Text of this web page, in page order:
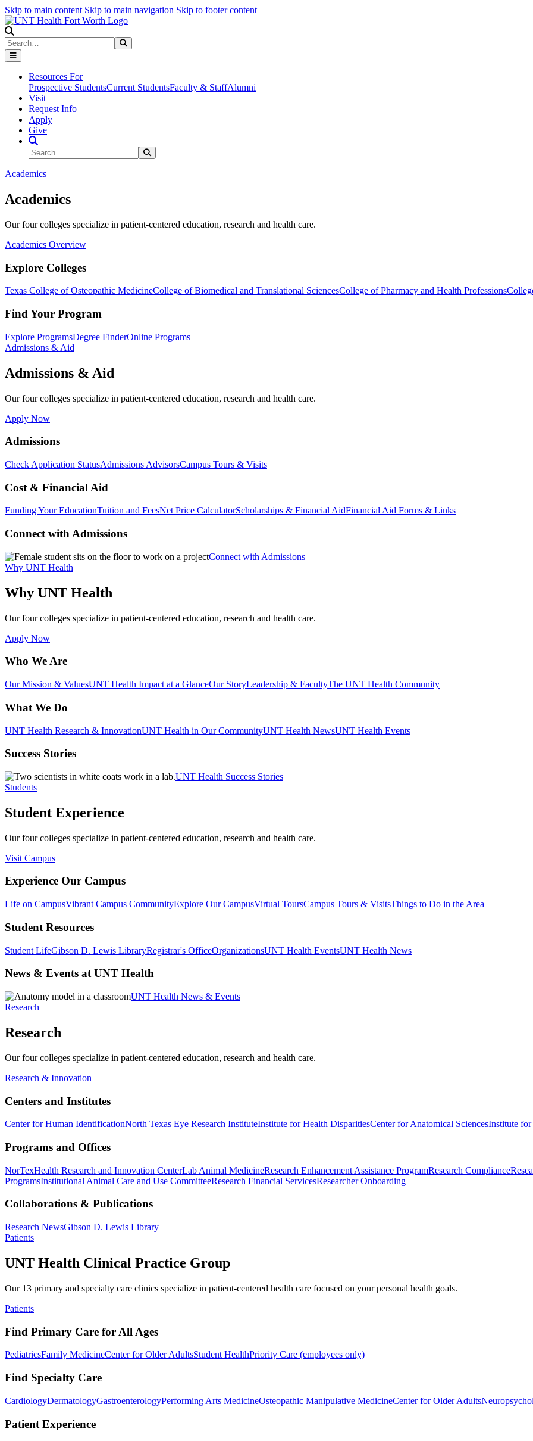
Skip to main content Skip to main navigation Skip to footer content
Search
Resources For
Prospective StudentsCurrent StudentsFaculty & StaffAlumni
Visit
Request Info
Apply
Give
Search Site
Search
Academics
Academics
Our four colleges specialize in patient-centered education, research and health care.
Academics Overview
Explore Colleges
Texas College of Osteopathic MedicineCollege of Biomedical and Translational SciencesCollege of Pharmacy and Health Professions
Find Your Program
Explore ProgramsDegree FinderOnline Programs
Admissions & Aid
Admissions & Aid
Our four colleges specialize in patient-centered education, research and health care.
Apply Now
Admissions
Check Application StatusAdmissions AdvisorsCampus Tours & Visits
Cost & Financial Aid
Funding Your EducationTuition and FeesNet Price CalculatorScholarships & Financial AidFinancial Aid Forms & Links
Connect with Admissions
Connect with Admissions
Why UNT Health
Why UNT Health
Our four colleges specialize in patient-centered education, research and health care.
Apply Now
Who We Are
Our Mission & ValuesUNT Health Impact at a GlanceOur StoryLeadership & FacultyThe UNT Health Community
What We Do
UNT Health Research & InnovationUNT Health in Our CommunityUNT Health NewsUNT Health Events
Success Stories
UNT Health Success Stories
Students
Student Experience
Our four colleges specialize in patient-centered education, research and health care.
Visit Campus
Experience Our Campus
Life on CampusVibrant Campus CommunityExplore Our CampusVirtual ToursCampus Tours & VisitsThings to Do in the Area
Student Resources
Student LifeGibson D. Lewis LibraryRegistrar's OfficeOrganizationsUNT Health EventsUNT Health News
News & Events at UNT Health
UNT Health News & Events
Research
Research
Our four colleges specialize in patient-centered education, research and health care.
Research & Innovation
Centers and Institutes
Center for Human IdentificationNorth Texas Eye Research InstituteInstitute for Health DisparitiesCenter for Anatomical SciencesInstitute for
Programs and Offices
NorTexHealth Research and Innovation CenterLab Animal MedicineResearch Enhancement Assistance ProgramResearch Compliance
ProgramsInstitutional Animal Care and Use CommitteeResearch Financial ServicesResearcher Onboarding
Collaborations & Publications
Research NewsGibson D. Lewis Library
Patients
UNT Health Clinical Practice Group
Our 13 primary and specialty care clinics specialize in patient-centered health care focused on your personal health goals.
Patients
Find Primary Care for All Ages
PediatricsFamily MedicineCenter for Older AdultsStudent HealthPriority Care (employees only)
Find Specialty Care
CardiologyDermatologyGastroenterologyPerforming Arts MedicineOsteopathic Manipulative MedicineCenter for Older Adults
Patient Experience